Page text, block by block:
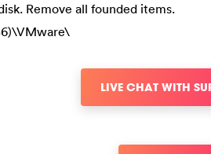
Remove all founded items.
LIVE CHAT WITH